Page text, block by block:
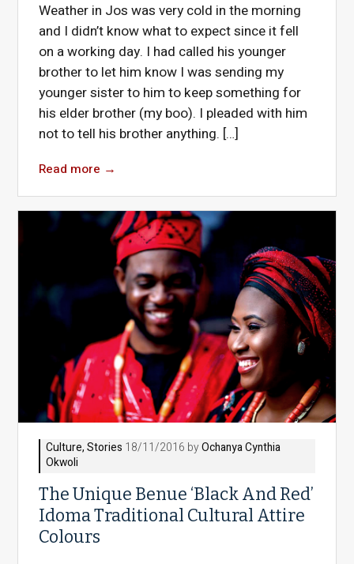
Weather in Jos was very cold in the morning
and I didn’t know what to expect since it fell
on a working day. I had called his younger
brother to let him know I was sending my
younger sister to him to keep something for
his elder brother (my boo). I pleaded with him
not to tell his brother anything. […]
Read more →
Culture,Stories 18/11/2016 byOchanya Cynthia
Okwoli
The Unique Benue ‘Black And Red’
Idoma Traditional Cultural Attire
Colours